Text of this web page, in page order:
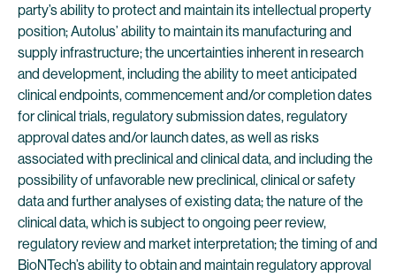
party’s ability to protect and maintain its intellectual property
position; Autolus’ ability to maintain its manufacturing and
supply infrastructure; the uncertainties inherent in research
and development, including the ability to meet anticipated
clinical endpoints, commencement and/or completion dates
for clinical trials, regulatory submission dates, regulatory
approval dates and/or launch dates, as well as risks
associated with preclinical and clinical data, and including the
possibility of unfavorable new preclinical, clinical or safety
data and further analyses of existing data; the nature of the
clinical data, which is subject to ongoing peer review,
regulatory review and market interpretation; the timing of and
BioNTech’s ability to obtain and maintain regulatory approval